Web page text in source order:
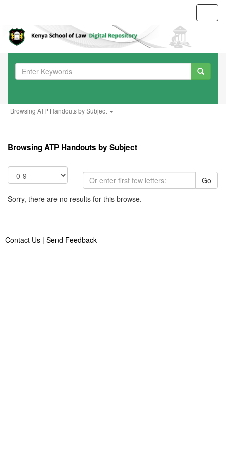
Browsing ATP Handouts by Subject
Browsing ATP Handouts by Subject
Go
Sorry, there are no results for this browse.
Contact Us | Send Feedback